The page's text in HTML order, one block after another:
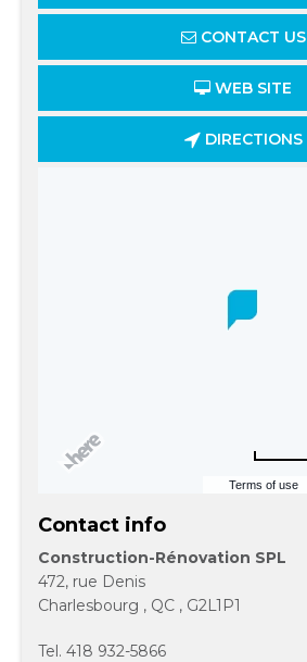
CONTACT US
WEB SITE
DIRECTIONS
Terms of use
Contact info
Construction-Rénovation SPL
472, rue Denis
Charlesbourg , QC , G2L1P1
Tel. 418 932-5866